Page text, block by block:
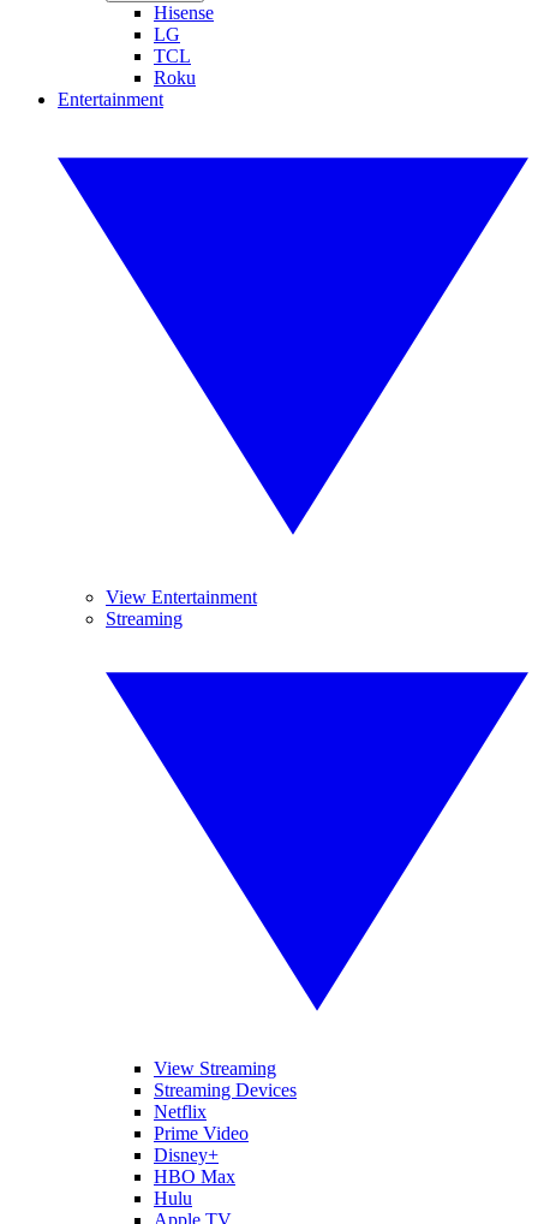
Hisense
LG
TCL
Roku
Entertainment
View Entertainment
Streaming
View Streaming
Streaming Devices
Netflix
Prime Video
Disney+
HBO Max
Hulu
Apple TV